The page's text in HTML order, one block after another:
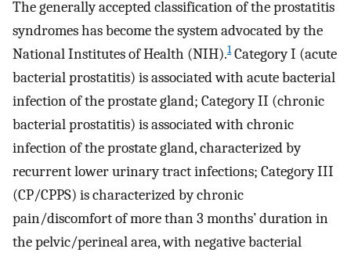
The generally accepted classification of the prostatitis
syndromes has become the system advocated by the
National Institutes of Health (NIH).1Category I (acute
bacterial prostatitis) is associated with acute bacterial
infection of the prostate gland; Category II (chronic
bacterial prostatitis) is associated with chronic
infection of the prostate gland, characterized by
recurrent lower urinary tract infections; Category III
(CP/CPPS) is characterized by chronic
pain/discomfort of more than 3 months’ duration in
the pelvic/perineal area, with negative bacterial